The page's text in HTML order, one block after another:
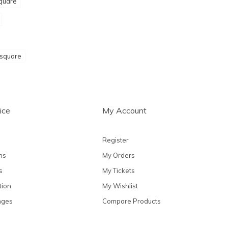
My Account
Register
My Orders
My Tickets
My Wishlist
Compare Products